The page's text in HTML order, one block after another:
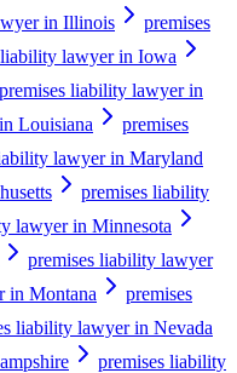
in Illinois
premises
liability lawyer in Iowa
premises liability lawyer in
Louisiana
premises
lawyer in Maryland
premises liability
lawyer in Minnesota
premises liability lawyer
in Montana
premises
liability lawyer in Nevada
premises liability